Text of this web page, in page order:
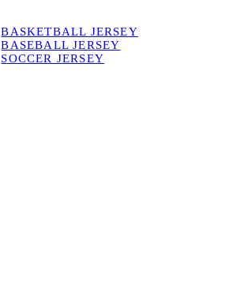
BASKETBALL JERSEY
BASEBALL JERSEY
SOCCER JERSEY
SHIPPING